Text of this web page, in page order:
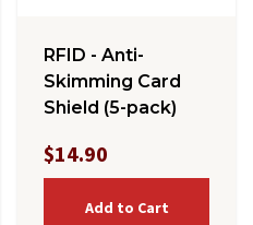
RFID - Anti-
Skimming Card
Shield (5-pack)
$14.90
Add to Cart